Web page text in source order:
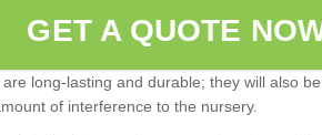
GET A QUOTE
long-lasting and durable; they will also
of interference to the nursery.